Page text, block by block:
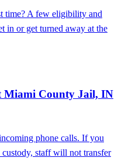
time? A few eligibility and
in or get turned away at the
Miami County Jail, IN
phone calls. If you
staff will not transfer